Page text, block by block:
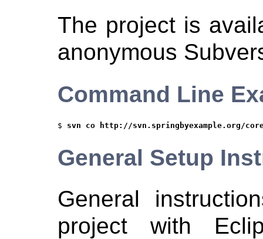
The project is
anonymous
Command Line
$ svn co http://svn.springbyexample.org/
General Setup
General
project with